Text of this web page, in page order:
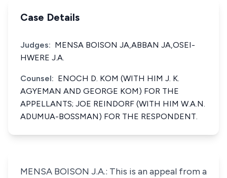
Case Details
Judges: MENSA BOISON JA,ABBAN JA,OSEI-
HWERE J.A.
Counsel: ENOCH D. KOM (WITH HIM J. K.
AGYEMAN AND GEORGE KOM) FOR THE
APPELLANTS; JOE REINDORF (WITH HIM W.A.N.
ADUMUA-BOSSMAN) FOR THE RESPONDENT.
MENSA BOISON J.A.: This is an appeal from a